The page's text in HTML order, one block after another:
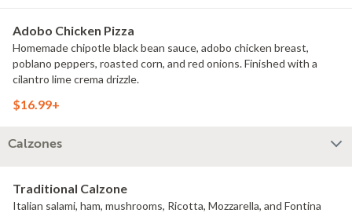
Adobo Chicken Pizza
Homemade chipotle black bean sauce, adobo chicken breast,
poblano peppers, roasted corn, and red onions. Finished with a
cilantro lime crema drizzle.
$16.99+
Calzones
Traditional Calzone
Italian salami, ham, mushrooms, Ricotta, Mozzarella, and Fontina